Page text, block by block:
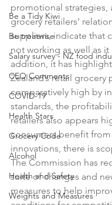
Be a Tidy Kiwi
Be treatwise
Salary survey - NZ food
CEO Comments
COVID-19
Health Stars
Grocery Code
Alcohol
Health and Safety
Weights and Measures
promotional strategies,
grocery retailers’
suppliers, indicate that
not working as well as
addition, it has
Zealand’s retail grocery
comparatively high by
standards, the
retailers also appears
consumers benefit
innovations, there is
The Commission has
suite of changes and
measures to help